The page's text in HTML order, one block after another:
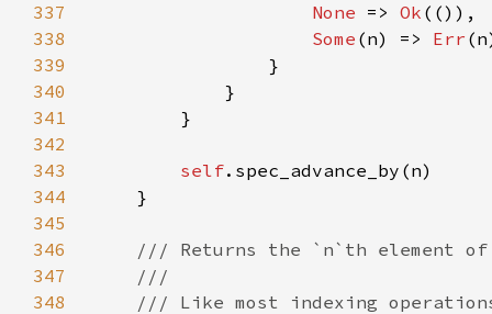
337
None => Ok
338
Some (n) => Err
339
340
341
342
343
self
344
345
346
347
348